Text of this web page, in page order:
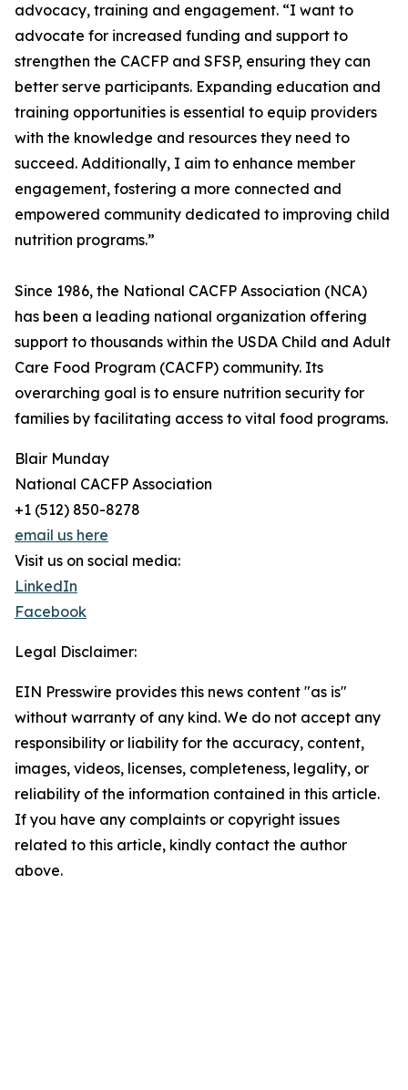
advocacy, training and engagement. “I want to
advocate for increased funding and support to
strengthen the CACFP and SFSP, ensuring they can
better serve participants. Expanding education and
training opportunities is essential to equip providers
with the knowledge and resources they need to
succeed. Additionally, I aim to enhance member
engagement, fostering a more connected and
empowered community dedicated to improving child
nutrition programs.”
Since 1986, the National CACFP Association (NCA)
has been a leading national organization offering
support to thousands within the USDA Child and Adult
Care Food Program (CACFP) community. Its
overarching goal is to ensure nutrition security for
families by facilitating access to vital food programs.
Blair Munday
National CACFP Association
+1 (512) 850-8278
email us here
Visit us on social media:
LinkedIn
Facebook
Legal Disclaimer:
EIN Presswire provides this news content "as is"
without warranty of any kind. We do not accept any
responsibility or liability for the accuracy, content,
images, videos, licenses, completeness, legality, or
reliability of the information contained in this article.
If you have any complaints or copyright issues
related to this article, kindly contact the author
above.